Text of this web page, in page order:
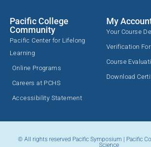
Pacific College
Community
Pacific Center for Lifelong
Learning
Online Programs
Careers at PCHS
Accessibility Statement
My
Your Course
Verification
Course
Download
© All rights reserved Pacific Symposium | Pacific
Science